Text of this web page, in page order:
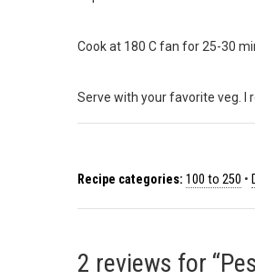
Cook at 180 C fan for 25-30
Serve with your favorite veg. I
Recipe categories: 100 to 250 •
2 reviews for